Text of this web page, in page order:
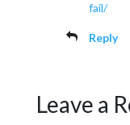
fail/
Reply
Leave a